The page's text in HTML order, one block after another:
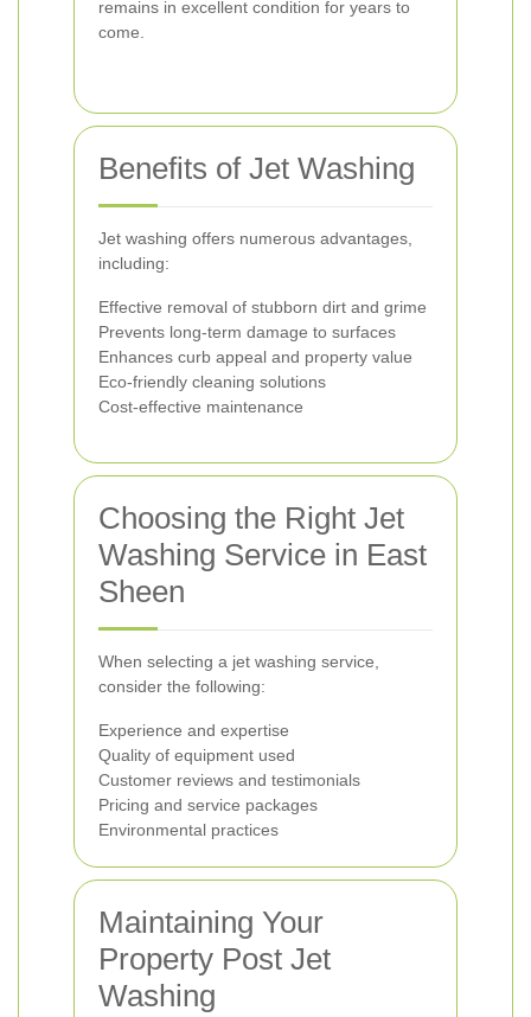
remains in excellent condition for years to
come.
Benefits of Jet Washing
Jet washing offers numerous advantages,
including:
Effective removal of stubborn dirt and grime
Prevents long-term damage to surfaces
Enhances curb appeal and property value
Eco-friendly cleaning solutions
Cost-effective maintenance
Choosing the Right Jet
Washing Service in East
Sheen
When selecting a jet washing service,
consider the following:
Experience and expertise
Quality of equipment used
Customer reviews and testimonials
Pricing and service packages
Environmental practices
Maintaining Your
Property Post Jet
Washing